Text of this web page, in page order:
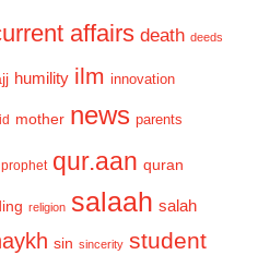
affairs death deeds
humility ilm innovation
mother news parents
prophet qur.aan quran
religion salaah salah
sin sincerity student